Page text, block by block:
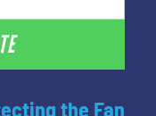
the Fan